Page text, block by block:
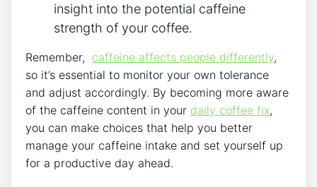
insight into ‌the potential caffeine
strength of ⁢your‌ coffee.
Remember, ⁣ caffeine ⁣affects people differently,‍
so‍ it’s essential ⁣to monitor your own​ tolerance⁣
and adjust accordingly. By becoming more aware⁤
of the caffeine⁣ content ‍in your⁣ daily coffee fix,
you can make choices that help you better
manage your caffeine‌ intake and set yourself ‌up
for a productive day‍ ahead.